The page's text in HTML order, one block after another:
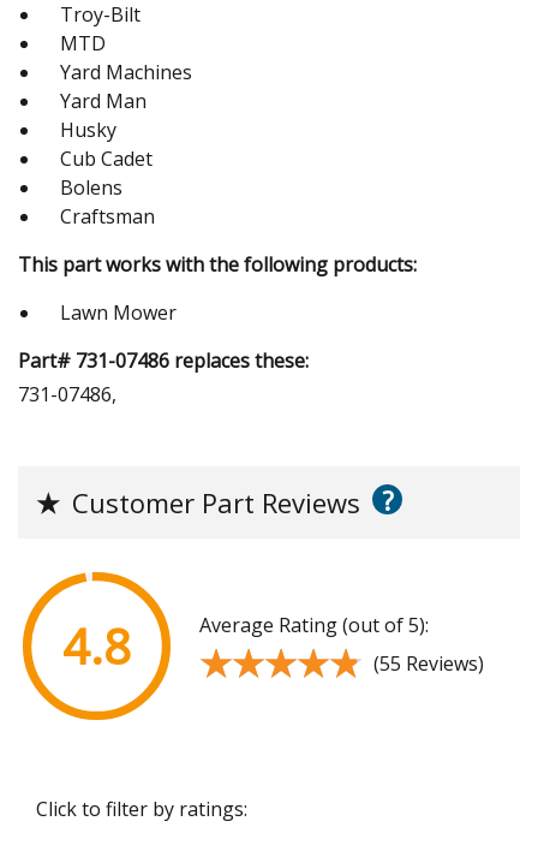
Troy-Bilt
MTD
Yard Machines
Yard Man
Husky
Cub Cadet
Bolens
Craftsman
This part works with the following products:
Lawn Mower
Part# 731-07486 replaces these:
731-07486,
★ Customer Part Reviews ?
4.8 Average Rating (out of 5):
★★★★★
★★★★★ (55 Reviews)
Click to filter by ratings: